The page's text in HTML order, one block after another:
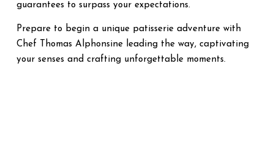
guarantees to surpass your expectations.
Prepare to begin a unique patisserie adventure with
Chef Thomas Alphonsine leading the way, captivating
your senses and crafting unforgettable moments.